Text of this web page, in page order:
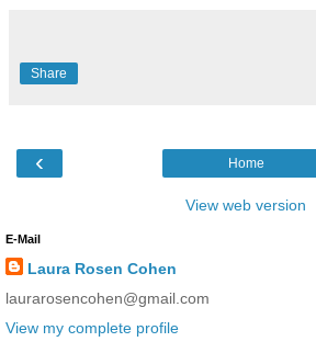
Share
‹ Home
View web version
E-Mail
Laura Rosen Cohen
laurarosencohen@gmail.com
View my complete profile